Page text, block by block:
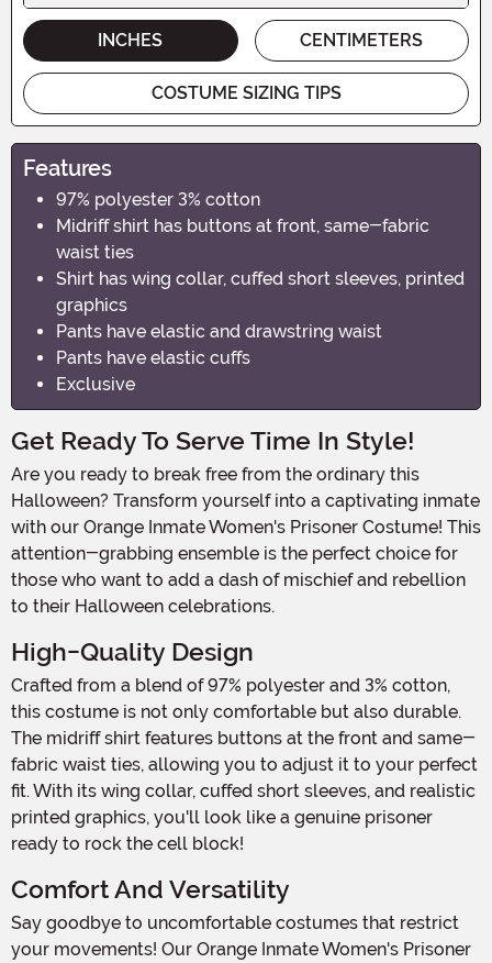
INCHES CENTIMETERS
COSTUME SIZING TIPS
Features
97% polyester 3% cotton
Midriff shirt has buttons at front, same-fabric
waist ties
Shirt has wing collar, cuffed short sleeves, printed
graphics
Pants have elastic and drawstring waist
Pants have elastic cuffs
Exclusive
Get Ready To Serve Time In Style!
Are you ready to break free from the ordinary this
Halloween? Transform yourself into a captivating inmate
with our Orange Inmate Women's Prisoner Costume! This
attention-grabbing ensemble is the perfect choice for
those who want to add a dash of mischief and rebellion
to their Halloween celebrations.
High-Quality Design
Crafted from a blend of 97% polyester and 3% cotton,
this costume is not only comfortable but also durable.
The midriff shirt features buttons at the front and same-
fabric waist ties, allowing you to adjust it to your perfect
fit. With its wing collar, cuffed short sleeves, and realistic
printed graphics, you'll look like a genuine prisoner
ready to rock the cell block!
Comfort And Versatility
Say goodbye to uncomfortable costumes that restrict
your movements! Our Orange Inmate Women's Prisoner